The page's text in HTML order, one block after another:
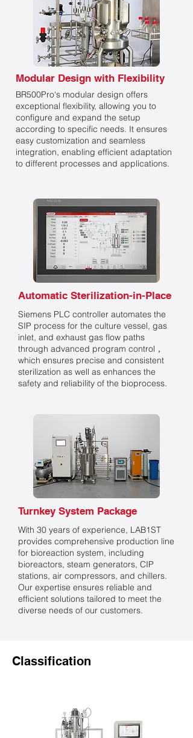
Modular Design with Flexibility
BR500Pro‘s modular design offers
exceptional flexibility, allowing you to
configure and expand the setup
according to specific needs. It ensures
easy customization and seamless
integration, enabling efficient adaptation
to different processes and applications.
Automatic Sterilization-in-Place
Siemens PLC controller automates the
SIP process for the culture vessel, gas
inlet, and exhaust gas flow paths
through advanced program control，
which ensures precise and consistent
sterilization as well as enhances the
safety and reliability of the bioprocess.
Turnkey System Package
With 30 years of experience, LAB1ST
provides comprehensive production line
for bioreaction system, including
bioreactors, steam generators, CIP
stations, air compressors, and chillers.
Our expertise ensures reliable and
efficient solutions tailored to meet the
diverse needs of our customers.
Classification